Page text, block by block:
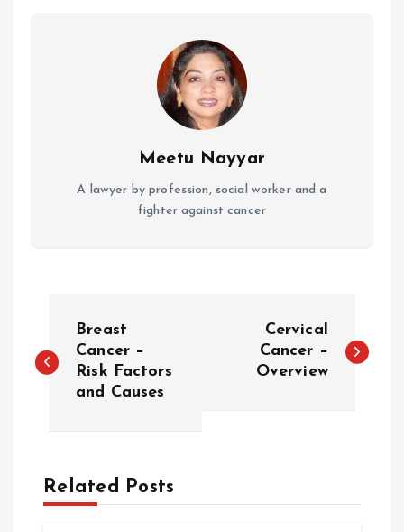
Meetu Nayyar
A lawyer by profession, social worker and a
fighter against cancer
o
n
Breast
Cancer –
Risk Factors
and Causes
Cervical
Cancer –
Overview
Related Posts